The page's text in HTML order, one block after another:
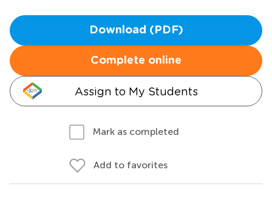
Download (PDF)
Complete online
Assign to My Students
Mark as completed
Add to favorites